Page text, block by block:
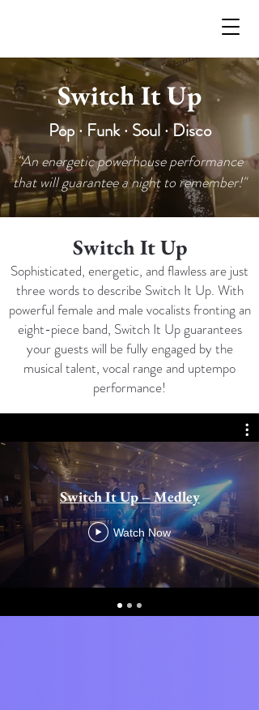
Switch It Up
Pop · Funk · Soul · Disco
"An energetic powerhouse performance
that will guarantee a night to remember!"
Switch It Up
Sophisticated, energetic, and flawless are just
three words to describe Switch It Up. With
powerful female and male vocalists fronting an
eight-piece band, Switch It Up guarantees
your guests will be fully engaged by the
musical talent, vocal range and uptempo
performance!
Switch It Up – Medley
Watch Now